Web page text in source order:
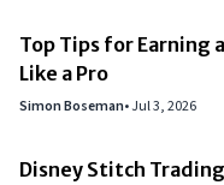
Top Tips for Earning
Like a Pro
Simon Boseman•Jul 3, 2026
Disney Stitch